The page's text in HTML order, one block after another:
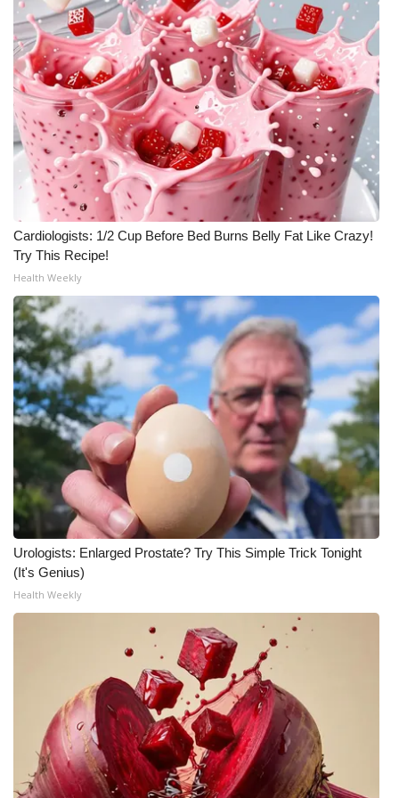
What’s On
Ion Plus
ABOUT US
FCC Applications
About WCBI-TV
Contact Us
Employment
WCBI FCC Reports
Intern With Us
Meet the WCBI Team
Mobile App
WCBI – On-Air Guest Rules
ADVERTISE
Broadcast & Digital
Outdoor Media
Video Services of WCBI
WCBI Payment Portal
WCBI live
Cardiologists: 1/2 Cup Before Bed Burns Belly Fat Like Crazy!
Try This Recipe!
Health Weekly
Urologists: Enlarged Prostate? Try This Simple Trick Tonight
(It's Genius)
Health Weekly